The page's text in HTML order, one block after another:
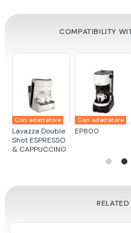
COMPATIBILITY
Con adattatore
Lavazza Double
Shot ESPRESSO
& CAPPUCCINO
Con adattatore
EP800